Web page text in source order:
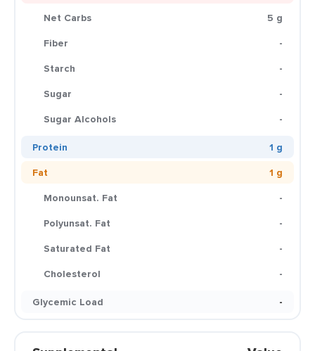
Net Carbs
5 g
Fiber
-
Starch
-
Sugar
-
Sugar Alcohols
-
Protein
1 g
Fat
1 g
Monounsat. Fat
-
Polyunsat. Fat
-
Saturated Fat
-
Cholesterol
-
Glycemic Load
-